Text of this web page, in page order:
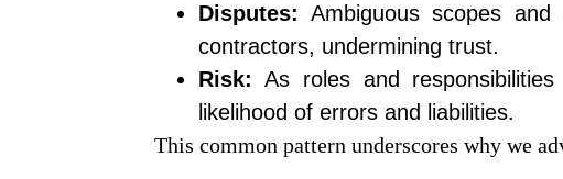
Disputes: Ambiguous scopes
contractors, undermining trust.
Risk: As roles and
likelihood of errors and liabilities.
This common pattern underscores why we